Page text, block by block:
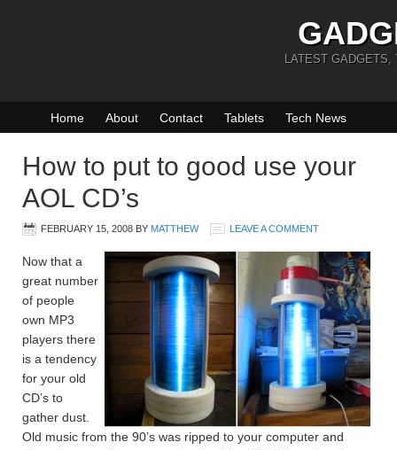
LATEST GADGETS,
Home About Contact Tablets Tech News
How to put to good use your
AOL CD’s
FEBRUARY 15, 2008 BY MATTHEW LEAVE A COMMENT
Now that a
great number
of people
own MP3
players there
is a tendency
for your old
CD’s to
gather dust.
Old music from the 90’s was ripped to your computer and